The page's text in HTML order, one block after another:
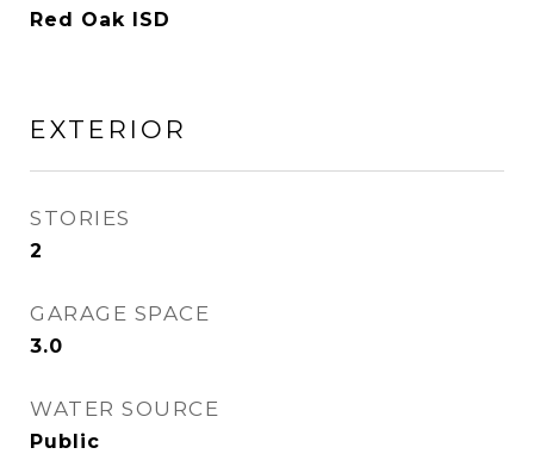
Red Oak ISD
EXTERIOR
STORIES
2
GARAGE SPACE
3.0
WATER SOURCE
Public